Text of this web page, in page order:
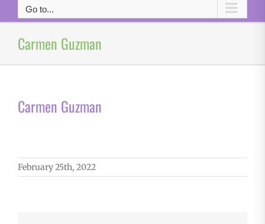
Go to...
Carmen Guzman
Carmen Guzman
February 25th, 2022